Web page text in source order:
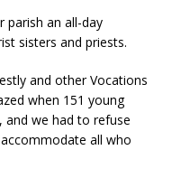
parish an all-day
sisters and priests.
and other Vocations
when 151 young
and we had to refuse
all who